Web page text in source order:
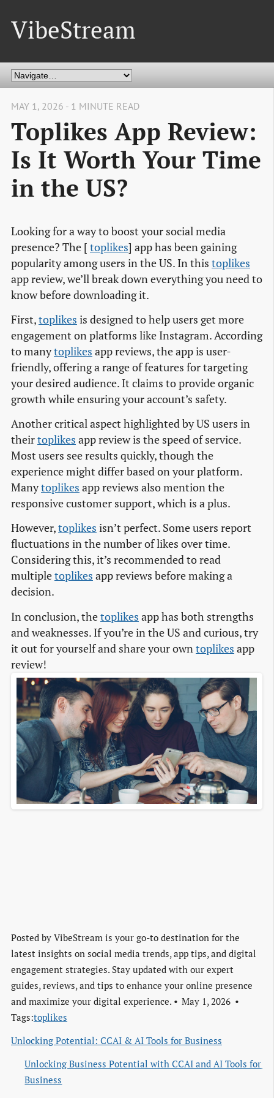
VibeStream
MAY 1, 2026 - 1 MINUTE READ
Toplikes App Review:
Is It Worth Your Time
in the US?
Looking for a way to boost your social media
presence? The [ toplikes] app has been gaining
popularity among users in the US. In this toplikes
app review, we’ll break down everything you need to
know before downloading it.
First,toplikes is designed to help users get more
engagement on platforms like Instagram. According
to manytoplikes app reviews, the app is user-
friendly, offering a range of features for targeting
your desired audience. It claims to provide organic
growth while ensuring your account’s safety.
Another critical aspect highlighted by US users in
theirtoplikes app review is the speed of service.
Most users see results quickly, though the
experience might differ based on your platform.
Manytoplikes app reviews also mention the
responsive customer support, which is a plus.
However,toplikes isn’t perfect. Some users report
fluctuations in the number of likes over time.
Considering this, it’s recommended to read
multipletoplikes app reviews before making a
decision.
In conclusion, thetoplikes app has both strengths
and weaknesses. If you’re in the US and curious, try
it out for yourself and share your own toplikes app
review!
Posted by VibeStream is your go-to destination for the
latest insights on social media trends, app tips, and digital
engagement strategies. Stay updated with our expert
guides, reviews, and tips to enhance your online presence
and maximize your digital experience.
May 1, 2026
Tags:toplikes
Unlocking Potential: CCAI & AI Tools for Business
Unlocking Business Potential with CCAI and AI Tools for
Business